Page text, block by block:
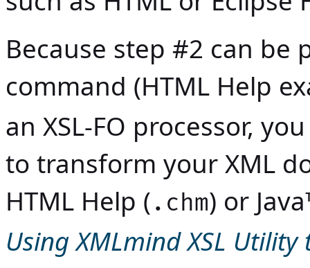
Because step #2 can
command (HTML Help
an XSL-FO processor,
to transform your XML
HTML Help (.chm) or Java
Using XMLmind XSL